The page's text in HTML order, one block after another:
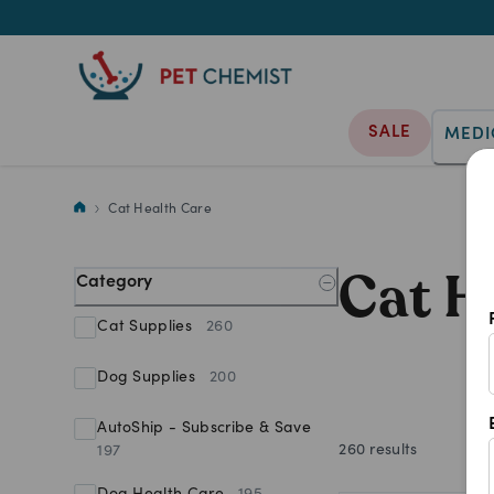
SALE
Nourish your purr baby's
Cat Health Care
Category
Cat Supplies 260
Dog Supplies 200
AutoShip - Subscribe & Save
197
Cat
260 results